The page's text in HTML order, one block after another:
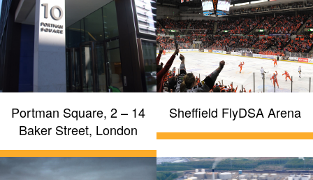
Portman Square, 2 – 14
Baker Street, London
Sheffield FlyDSA Arena